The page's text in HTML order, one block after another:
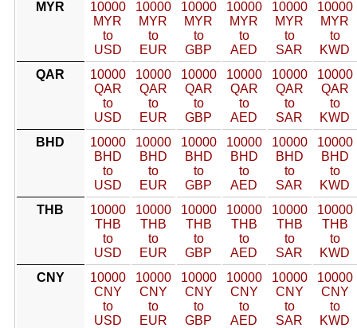
MYR
10000
MYR
to
USD
10000
MYR
to
EUR
10000
MYR
to
GBP
10000
MYR
to
AED
10000
MYR
to
SAR
10000
MYR
to
KWD
QAR
10000
QAR
to
USD
10000
QAR
to
EUR
10000
QAR
to
GBP
10000
QAR
to
AED
10000
QAR
to
SAR
10000
QAR
to
KWD
BHD
10000
BHD
to
USD
10000
BHD
to
EUR
10000
BHD
to
GBP
10000
BHD
to
AED
10000
BHD
to
SAR
10000
BHD
to
KWD
THB
10000
THB
to
USD
10000
THB
to
EUR
10000
THB
to
GBP
10000
THB
to
AED
10000
THB
to
SAR
10000
THB
to
KWD
CNY
10000
CNY
to
USD
10000
CNY
to
EUR
10000
CNY
to
GBP
10000
CNY
to
AED
10000
CNY
to
SAR
10000
CNY
to
KWD